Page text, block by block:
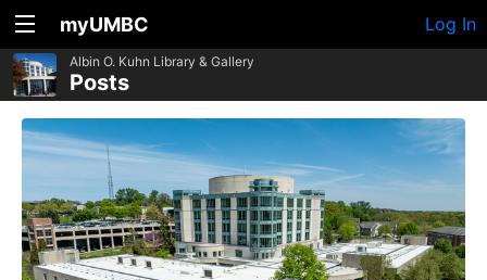
myUMBC Log In
Albin O. Kuhn Library & Gallery
Posts